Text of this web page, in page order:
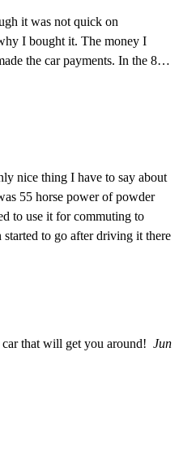
it was not quick on
I bought it. The money I
the car payments. In the 8
maintenance I did was change
four 12" tires once. I loved the
build a fuel efficient car,
nice thing I have to say about
55 horse power of powder
to use it for commuting to
started to go after driving it there
that will get you around! Jun